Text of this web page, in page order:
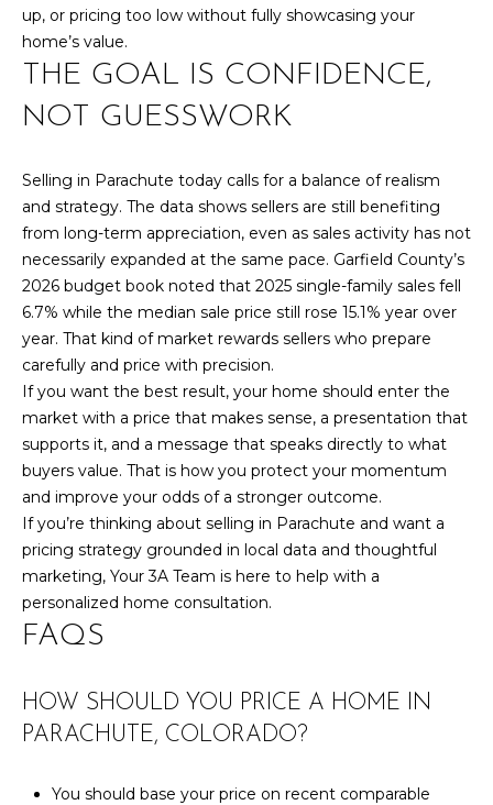
up, or pricing too low without fully showcasing your
home’s value.
THE GOAL IS CONFIDENCE,
NOT GUESSWORK
Selling in Parachute today calls for a balance of realism
and strategy. The data shows sellers are still benefiting
from long-term appreciation, even as sales activity has not
necessarily expanded at the same pace. Garfield County’s
2026 budget book noted that 2025 single-family sales fell
6.7% while the median sale price still rose 15.1% year over
year. That kind of market rewards sellers who prepare
carefully and price with precision.
If you want the best result, your home should enter the
market with a price that makes sense, a presentation that
supports it, and a message that speaks directly to what
buyers value. That is how you protect your momentum
and improve your odds of a stronger outcome.
If you’re thinking about selling in Parachute and want a
pricing strategy grounded in local data and thoughtful
marketing, Your 3A Team is here to help with a
personalized home consultation.
FAQS
HOW SHOULD YOU PRICE A HOME IN
PARACHUTE, COLORADO?
You should base your price on recent comparable